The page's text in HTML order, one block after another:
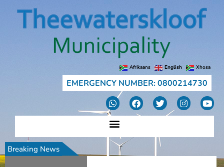
Afrikaans English Xhosa
EMERGENCY NUMBER: 0800214730
Breaking News